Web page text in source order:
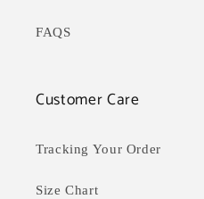
FAQS
Customer Care
Tracking Your Order
Size Chart